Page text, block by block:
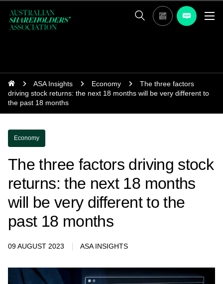
ASA Insights Economy
The three factors
driving stock returns: the next 18 months will be very different to
the past 18 months
Economy
The three factors driving stock
returns: the next 18 months
will be very different to the
past 18 months
09 AUGUST 2023 ASA INSIGHTS